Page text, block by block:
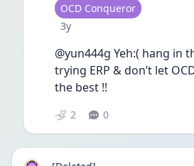
User type
OCD Conqueror
Date posted
3y
@yun444g Yeh:( hang in
trying ERP & don’t let
the best !!
2 0